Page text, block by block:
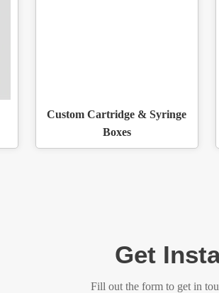
Custom Cartridge & Syringe
Boxes
Get
Fill out the form to get in